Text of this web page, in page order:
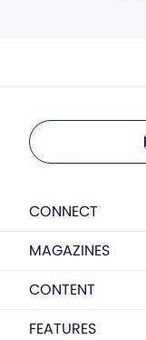
CONNECT
MAGAZINES
CONTENT
FEATURES